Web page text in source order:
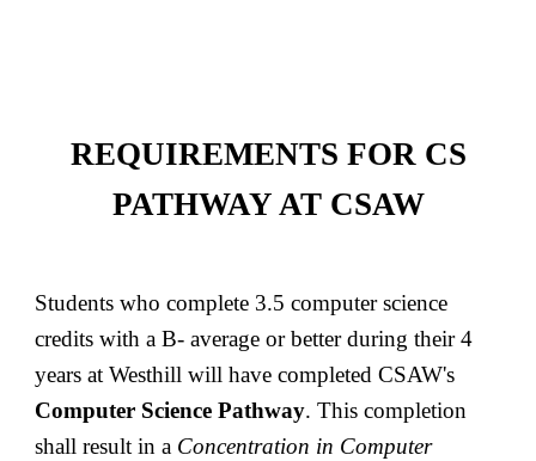
REQUIREMENTS FOR CS
PATHWAY AT CSAW
Students who complete 3.5 computer science
credits with a B- average or better during their 4
years at Westhill will have completed CSAW's
Computer Science Pathway. This completion
shall result in a Concentration in Computer